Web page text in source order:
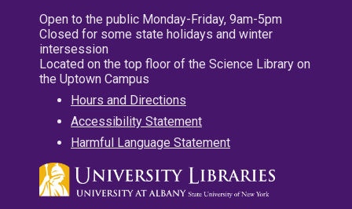
Open to the public Monday-Friday, 9am-5pm
Closed for some state holidays and winter
intersession
Located on the top floor of the Science Library on
the Uptown Campus
Hours and Directions
Accessibility Statement
Harmful Language Statement